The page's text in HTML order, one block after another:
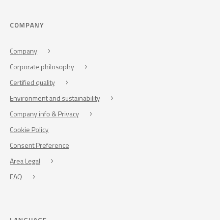
COMPANY
Company
Corporate philosophy
Certified quality
Environment and sustainability
Company info & Privacy
Cookie Policy
Consent Preference
Area Legal
FAQ